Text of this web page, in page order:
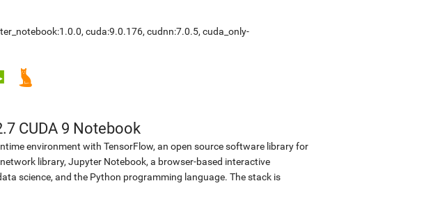
, cuda:9.0.176, cudnn:7.0.5, cuda_only-
CUDA 9 Notebook
environment with TensorFlow, an open source software library for
library, Jupyter Notebook, a browser-based interactive
science, and the Python programming language. The stack is